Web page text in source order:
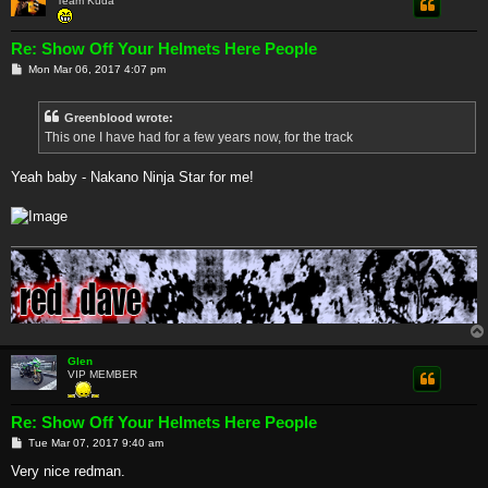
Re: Show Off Your Helmets Here People
PMon Mar 06, 2017 4:07 pm
Greenblood wrote:
This one I have had for a few years now, for the track
Yeah baby - Nakano Ninja Star for me!
Glen
VIP MEMBER
Re: Show Off Your Helmets Here People
P
s
Tue Mar 07, 2017 9:40 am
Very nice redman.